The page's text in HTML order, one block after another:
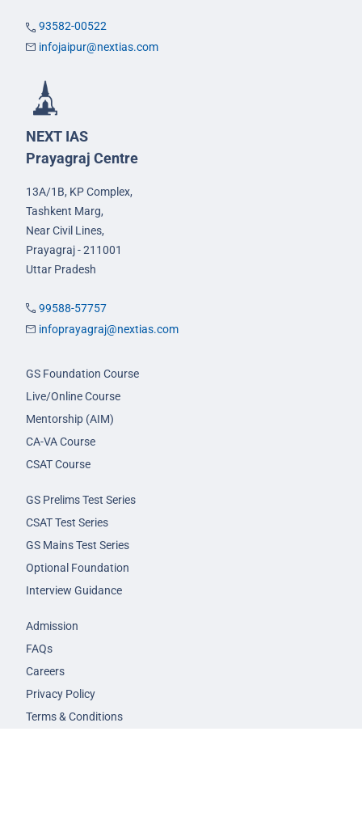
93582-00522
infojaipur@nextias.com
NEXT IAS
Prayagraj Centre
13A/1B, KP Complex,
Tashkent Marg,
Near Civil Lines,
Prayagraj - 211001
Uttar Pradesh
99588-57757
infoprayagraj@nextias.com
GS Foundation Course
Live/Online Course
Mentorship (AIM)
CA-VA Course
CSAT Course
GS Prelims Test Series
CSAT Test Series
GS Mains Test Series
Optional Foundation
Interview Guidance
Admission
FAQs
Careers
Privacy Policy
Terms & Conditions